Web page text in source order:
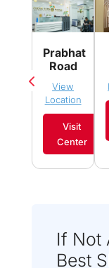
Prabhat
Road
View
Location
Visit
Center
If Not
Best